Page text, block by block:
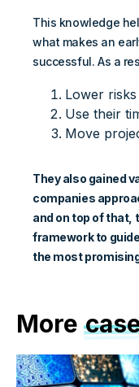
This knowledge
what makes an
successful. As a
Lower
Use their
Move
They also gained
companies
and on top of that,
framework to
the most
More